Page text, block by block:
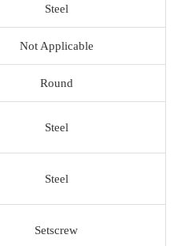
Steel
Not Applicable
Round
Steel
Steel
Setscrew